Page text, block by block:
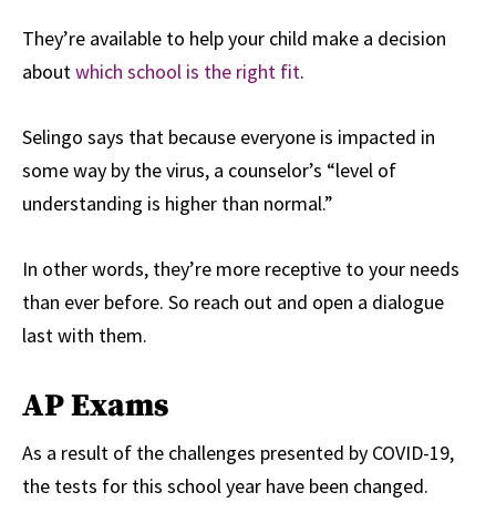
They’re available to help your child make a decision
aboutwhich school is the right fit.
Selingo says that because everyone is impacted in
some way by the virus, a counselor’s “level of
understanding is higher than normal.”
In other words, they’re more receptive to your needs
than ever before. So reach out and open a dialogue
last with them.
AP Exams
As a result of the challenges presented by COVID-19,
the tests for this school year have been changed.